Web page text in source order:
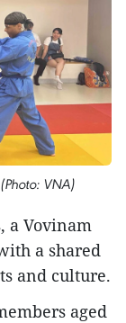
VNA)
a Vovinam
a shared
and culture.
aged